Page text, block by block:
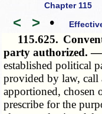
Chapter 115
< > •
115.625.
party authorized.
established political
provided by law, call
apportioned, chosen
prescribe for the